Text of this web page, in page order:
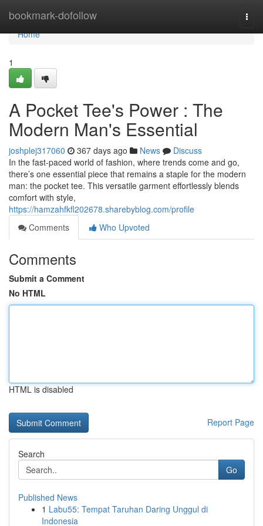
bookmark-dofollow
Home
Home
1
A Pocket Tee's Power : The
Modern Man's Essential
joshplej317060 367 days ago News
Discuss
In the fast-paced world of fashion, where trends come and go,
there’s one essential piece that remains a staple for the modern
man: the pocket tee. This versatile garment effortlessly blends
comfort with style,
https://hamzahfkfl202678.sharebyblog.com/profile
Comments
Who Upvoted
Comments
Submit a Comment
No HTML
HTML is disabled
Report Page
Search
Go
Published News
1 Labu55: Tempat Taruhan Daring Unggul di
Indonesia